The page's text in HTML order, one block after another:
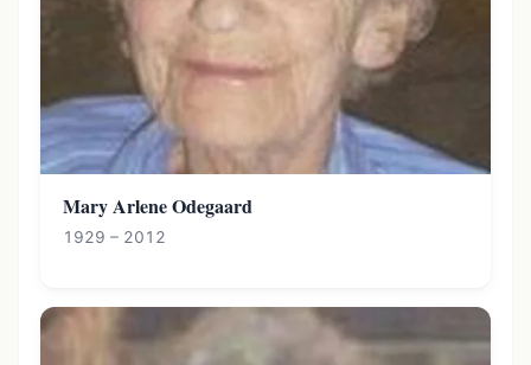
Mary Arlene Odegaard
1929 – 2012